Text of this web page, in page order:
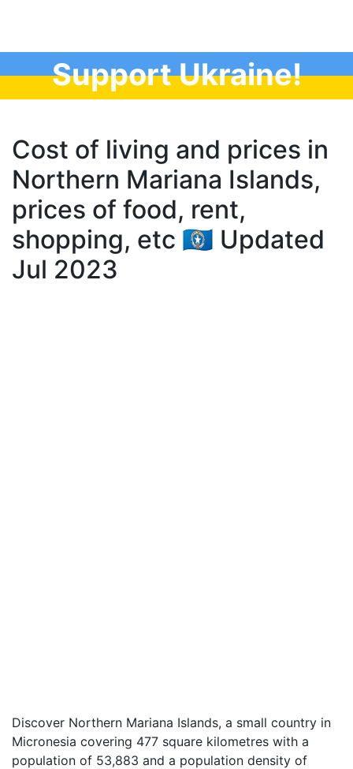
Support Ukraine!
Cost of living and prices in
Northern Mariana Islands,
prices of food, rent,
shopping, etc 🇲🇵 Updated
Jul 2023
Discover Northern Mariana Islands, a small country in
Micronesia covering 477 square kilometres with a
population of 53,883 and a population density of